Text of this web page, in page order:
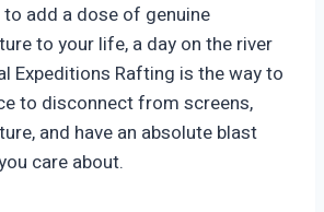
to add a dose of genuine
to your life, a day on the river
Expeditions Rafting is the way to
to disconnect from screens,
and have an absolute blast
care about.